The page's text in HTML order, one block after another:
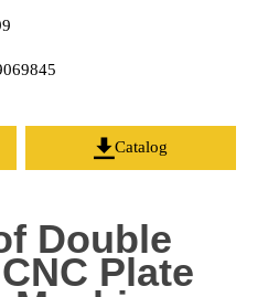
Catalog
Double
Plate